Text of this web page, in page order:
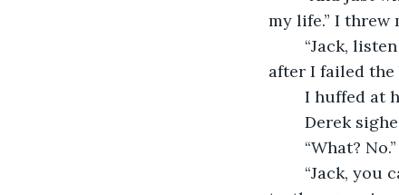
my life.” I threw
after I failed the
I huffed
Derek
	“What? No.”